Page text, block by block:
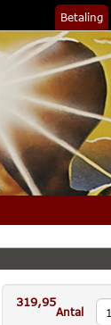
Betaling
319,95
Antal